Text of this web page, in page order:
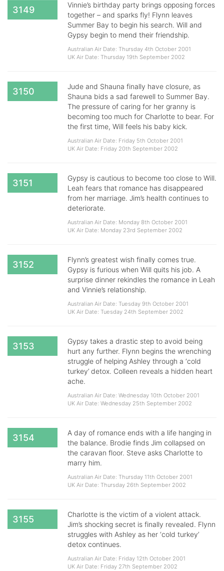
3149
Vinnie’s birthday party brings opposing forces
together – and sparks fly! Flynn leaves
Summer Bay to begin his search. Will and
Gypsy begin to mend their friendship.
Australian Air Date: Thursday 4th October 2001
UK Air Date: Thursday 19th September 2002
3150
Jude and Shauna finally have closure, as
Shauna bids a sad farewell to Summer Bay.
The pressure of caring for her granny is
becoming too much for Charlotte to bear. For
the first time, Will feels his baby kick.
Australian Air Date: Friday 5th October 2001
UK Air Date: Friday 20th September 2002
3151
Gypsy is cautious to become too close to Will.
Leah fears that romance has disappeared
from her marriage. Jim’s health continues to
deteriorate.
Australian Air Date: Monday 8th October 2001
UK Air Date: Monday 23rd September 2002
3152
Flynn’s greatest wish finally comes true.
Gypsy is furious when Will quits his job. A
surprise dinner rekindles the romance in Leah
and Vinnie’s relationship.
Australian Air Date: Tuesday 9th October 2001
UK Air Date: Tuesday 24th September 2002
3153
Gypsy takes a drastic step to avoid being
hurt any further. Flynn begins the wrenching
struggle of helping Ashley through a ‘cold
turkey’ detox. Colleen reveals a hidden heart
ache.
Australian Air Date: Wednesday 10th October 2001
UK Air Date: Wednesday 25th September 2002
3154
A day of romance ends with a life hanging in
the balance. Brodie finds Jim collapsed on
the caravan floor. Steve asks Charlotte to
marry him.
Australian Air Date: Thursday 11th October 2001
UK Air Date: Thursday 26th September 2002
3155
Charlotte is the victim of a violent attack.
Jim’s shocking secret is finally revealed. Flynn
struggles with Ashley as her ‘cold turkey’
detox continues.
Australian Air Date: Friday 12th October 2001
UK Air Date: Friday 27th September 2002